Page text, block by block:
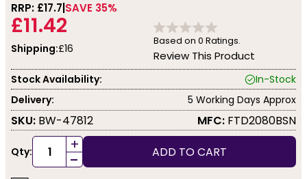
RRP: £17.7 SAVE 35%
£11.42
Shipping:£16
Based on 0 Ratings.
Review This Product
Stock Availability:
In-Stock
Delivery:
5 Working Days Approx
SKU: BW-47812 MFC: FTD2080BSN
Qty: +
- ADD TO CART